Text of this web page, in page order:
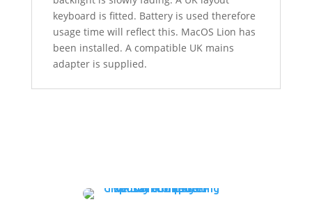
keyboard is fitted. Battery is used therefore
usage time will reflect this. MacOS Lion has
been installed. A compatible UK mains
adapter is supplied.